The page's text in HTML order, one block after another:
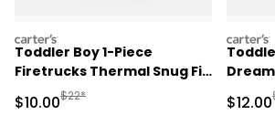
carters
Toddler Boy 1-Piece
Firetrucks Thermal Snug Fit
Footed Pajama - Cream
Sale Price
$10.00Manufactured Suggested Retail Price
$22*
carters
Sale
$12.00